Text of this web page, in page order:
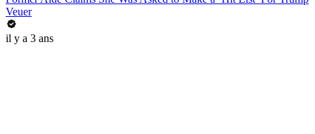
Veuer
il y a 3 ans